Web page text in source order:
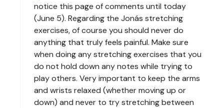
notice this page of comments until today
(June 5). Regarding the Jonás stretching
exercises, of course you should never do
anything that truly feels painful. Make sure
when doing any stretching exercises that you
do not hold down any notes while trying to
play others. Very important to keep the arms
and wrists relaxed (whether moving up or
down) and never to try stretching between